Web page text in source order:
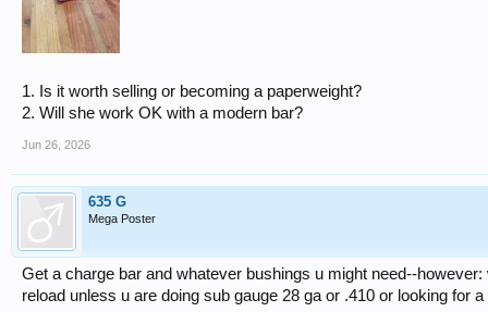
1. Is it worth selling or becoming a paperweight?
2. Will she work OK with a modern bar?
Jun 26, 2026
635 G
Mega Poster
Get a charge bar and whatever bushings u might need--
reload unless u are doing sub gauge 28 ga or .410 or looking for